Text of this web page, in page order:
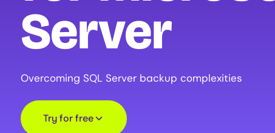
Server
Overcoming SQL Server backup complexities
Try for free